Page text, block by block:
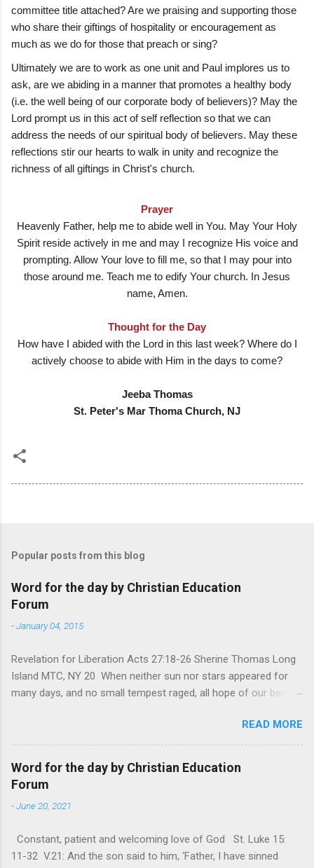
committee title attached? Are we praising and supporting those
who share their giftings of hospitality or encouragement as
much as we do for those that preach or sing?
Ultimately we are to work as one unit and Paul implores us to
ask, are we abiding in a manner that promotes a healthy body
(i.e. the well being of our corporate body of believers)? May the
Lord prompt us in this act of self reflection so that we can
address the needs of our spiritual body of believers. May these
reflections stir our hearts to walk in unity and recognize the
richness of all giftings in Christ's church.
Prayer
Heavenly Father, help me to abide well in You. May Your Holy
Spirit reside actively in me and may I recognize His voice and
prompting. Allow Your love to fill me, so that I may pour into
those around me. Teach me to edify Your church. In Jesus
name, Amen.
Thought for the Day
How have I abided with the Lord in this last week? Where do I
actively choose to abide with Him in the days to come?
Jeeba Thomas
St. Peter's Mar Thoma Church, NJ
Popular posts from this blog
Word for the day by Christian Education
Forum
-January 04, 2015
Revelation for Liberation Acts 27:18-26 Sherine Thomas Long
Island MTC, NY 20 When neither sun nor stars appeared for
many days, and no small tempest raged, all hope of our being
summer. After night comes the dawn. And after every storm,
there comes clear open skies” so said a Scottish clergyman
from the 1600s. It’s been said, that hope can sometimes be
the most dangerous weapon. However, it’s sometimes the
loved one, something that almost feels like a terrible nightmare
in and day out no one seems to hear or see those tears that
are shed or silent cries that are made during a heartfelt
READ MORE
Word for the day by Christian Education
Forum
-June 20, 2021
Constant, patient and welcoming love of God St. Luke 15:
11-32 V.21: And the son said to him, ‘Father, I have sinned